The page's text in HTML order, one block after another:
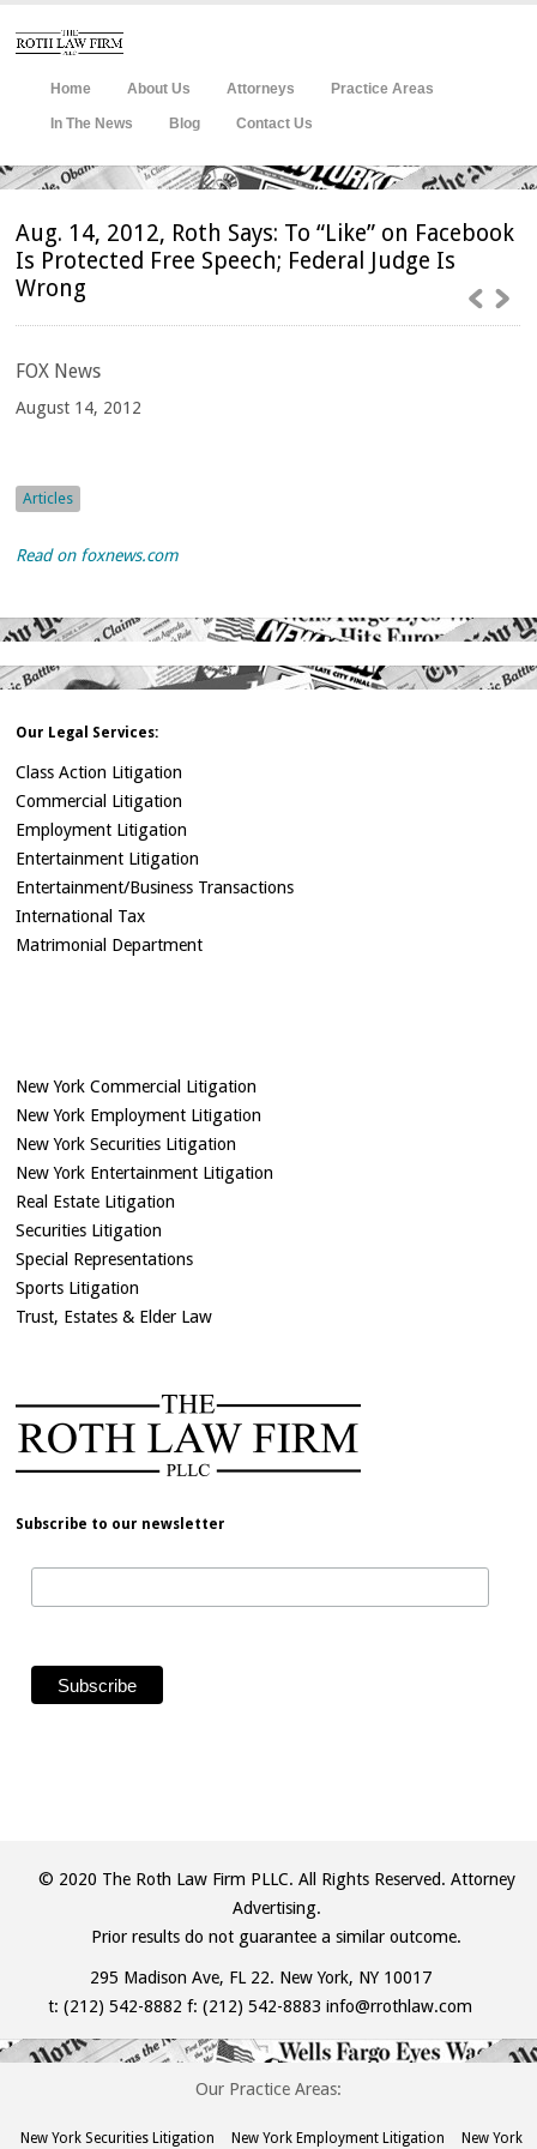
Home About Us Attorneys Practice Areas
In The News Blog Contact Us
Aug. 14, 2012, Roth Says: To “Like” on Facebook
Is Protected Free Speech; Federal Judge Is
Wrong
FOX News
August 14, 2012
Articles
Read on foxnews.com
Our Legal Services:
Class Action Litigation
Commercial Litigation
Employment Litigation
Entertainment Litigation
Entertainment/Business Transactions
International Tax
Matrimonial Department
New York Commercial Litigation
New York Employment Litigation
New York Securities Litigation
New York Entertainment Litigation
Real Estate Litigation
Securities Litigation
Special Representations
Sports Litigation
Trust, Estates & Elder Law
Subscribe to our newsletter
© 2020 The Roth Law Firm PLLC. All Rights Reserved. Attorney
Advertising.
Prior results do not guarantee a similar outcome.
295 Madison Ave, FL 22. New York, NY 10017
t:(212) 542-8882 f: (212) 542-8883info@rrothlaw.com
Our Practice Areas:
New York Securities Litigation New York Employment Litigation New York